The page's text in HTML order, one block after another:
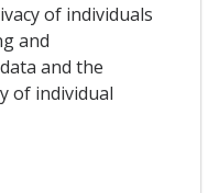
of individuals
and
and the
of individual